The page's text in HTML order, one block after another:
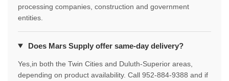
processing companies, construction and government
entities.
Does Mars Supply offer same-day delivery?
Yes,in both the Twin Cities and Duluth-Superior areas,
depending on product availability. Call 952-884-9388 and if